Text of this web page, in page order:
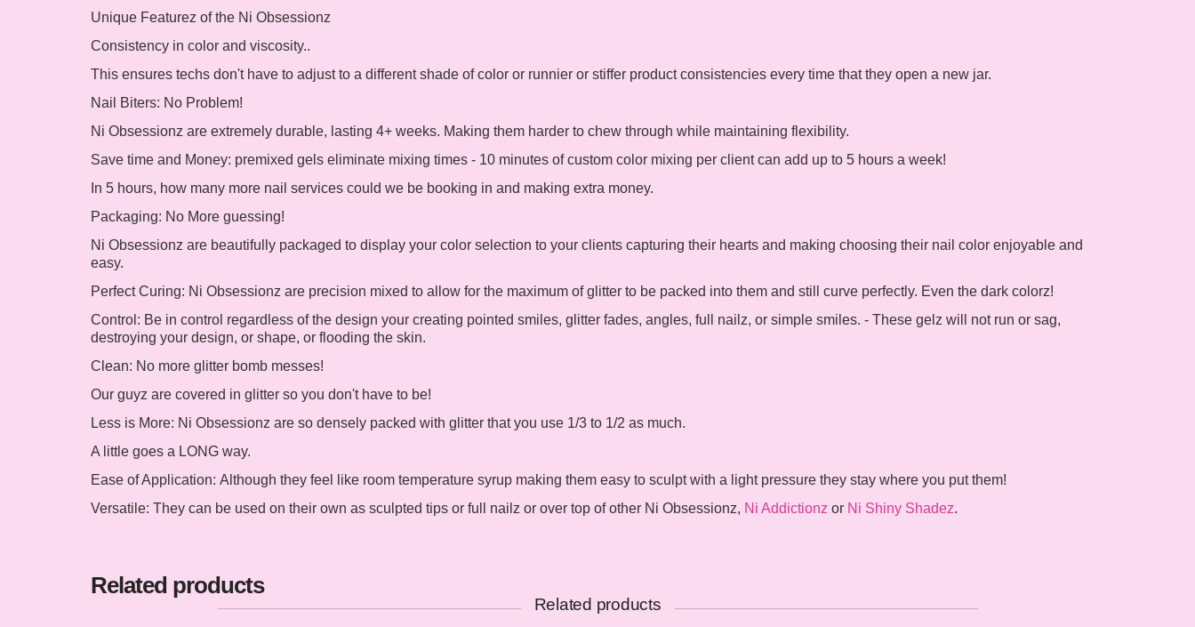
Unique Featurez of the Ni Obsessionz
Consistency in color and viscosity..
This ensures techs don't have to adjust to a different shade of color or runnier or stiffer product consistencies every time that they open a new jar.
Nail Biters: No Problem!
Ni Obsessionz are extremely durable, lasting 4+ weeks. Making them harder to chew through while maintaining flexibility.
Save time and Money: premixed gels eliminate mixing times - 10 minutes of custom color mixing per client can add up to 5 hours a week!
In 5 hours, how many more nail services could we be booking in and making extra money.
Packaging: No More guessing!
Ni Obsessionz are beautifully packaged to display your color selection to your clients capturing their hearts and making choosing their nail color enjoyable and
easy.
Perfect Curing: Ni Obsessionz are precision mixed to allow for the maximum of glitter to be packed into them and still curve perfectly. Even the dark colorz!
Control: Be in control regardless of the design your creating pointed smiles, glitter fades, angles, full nailz, or simple smiles. - These gelz will not run or sag,
destroying your design, or shape, or flooding the skin.
Clean: No more glitter bomb messes!
Our guyz are covered in glitter so you don't have to be!
Less is More: Ni Obsessionz are so densely packed with glitter that you use 1/3 to 1/2 as much.
A little goes a LONG way.
Ease of Application: Although they feel like room temperature syrup making them easy to sculpt with a light pressure they stay where you put them!
Versatile: They can be used on their own as sculpted tips or full nailz or over top of other Ni Obsessionz, Ni Addictionz or Ni Shiny Shadez.
Related products
Related products